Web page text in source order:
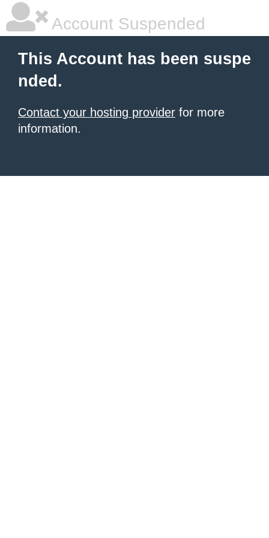
Account Suspended
This Account has been suspe
nded.
Contact your hosting provider for more
information.